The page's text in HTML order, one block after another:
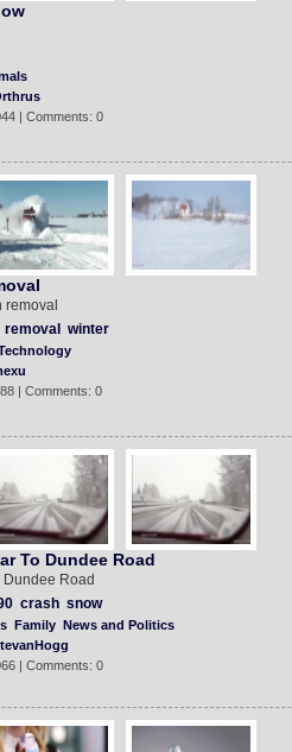
| Comments: 0
removal
removal winter
| Comments: 0
To Dundee Road
Dundee Road
crash snow
Family News and Politics
| Comments: 0